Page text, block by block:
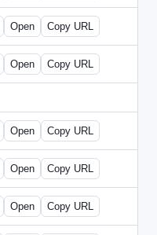
Open Copy URL
Open Copy URL
2024-0610-DMN.html
Open Copy URL
2024-0611-MN.html
Open Copy URL
2024-0612-CMO.html
Open Copy URL